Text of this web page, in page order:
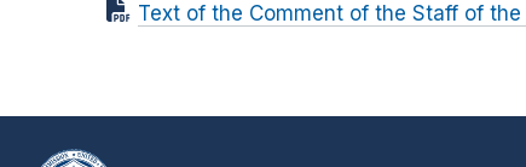
Text of the Comment of the Staff of the